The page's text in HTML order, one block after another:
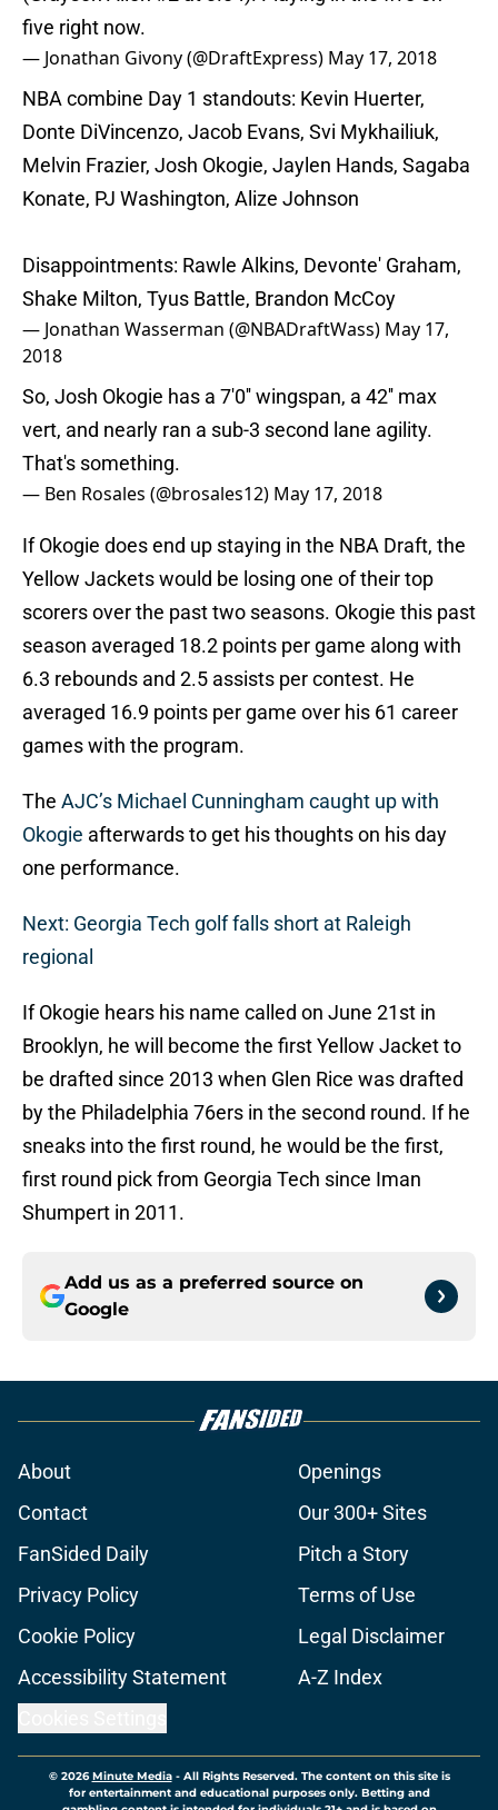
five right now.
— Jonathan Givony (@DraftExpress) May 17, 2018
NBA combine Day 1 standouts: Kevin Huerter,
Donte DiVincenzo, Jacob Evans, Svi Mykhailiuk,
Melvin Frazier, Josh Okogie, Jaylen Hands, Sagaba
Konate, PJ Washington, Alize Johnson
Disappointments: Rawle Alkins, Devonte' Graham,
Shake Milton, Tyus Battle, Brandon McCoy
— Jonathan Wasserman (@NBADraftWass) May 17,
2018
So, Josh Okogie has a 7'0'' wingspan, a 42'' max
vert, and nearly ran a sub-3 second lane agility.
That's something.
— Ben Rosales (@brosales12) May 17, 2018
If Okogie does end up staying in the NBA Draft, the
Yellow Jackets would be losing one of their top
scorers over the past two seasons. Okogie this past
season averaged 18.2 points per game along with
6.3 rebounds and 2.5 assists per contest. He
averaged 16.9 points per game over his 61 career
games with the program.
The AJC’s Michael Cunningham caught up with
Okogie afterwards to get his thoughts on his day
one performance.
Next: Georgia Tech golf falls short at Raleigh
regional
If Okogie hears his name called on June 21st in
Brooklyn, he will become the first Yellow Jacket to
be drafted since 2013 when Glen Rice was drafted
by the Philadelphia 76ers in the second round. If he
sneaks into the first round, he would be the first,
first round pick from Georgia Tech since Iman
Shumpert in 2011.
Add us as a preferred source on
Google
About
Openings
Contact
Our 300+ Sites
FanSided Daily
Pitch a Story
Privacy Policy
Terms of Use
Cookie Policy
Legal Disclaimer
Accessibility Statement
A-Z Index
© 2026Minute Media- All Rights Reserved. The content on this site is
for entertainment and educational purposes only. Betting and